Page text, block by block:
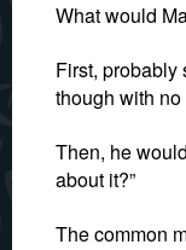
What would
First, probably
though with
Then, he
about it?”
The common